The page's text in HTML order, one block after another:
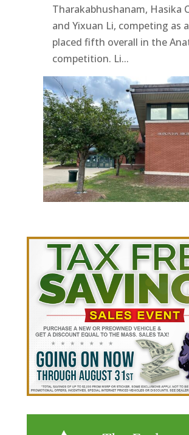
Tharakabhushanam, Hasika
and Yixuan Li, competing as
placed fifth overall in the
competition. Li...